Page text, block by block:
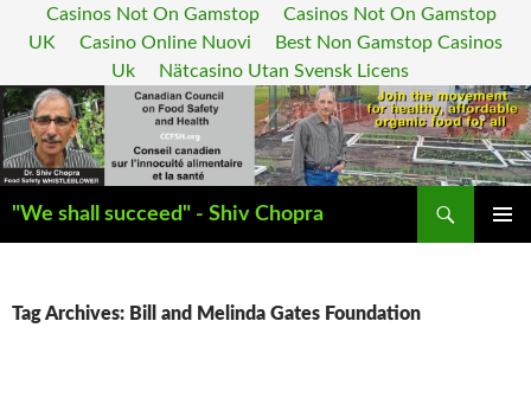
Casinos Not On Gamstop
Casinos Not On Gamstop
UK
Casino Online Nuovi
Best Non Gamstop Casinos
Uk
Nätcasino Utan Svensk Licens
"We shall succeed" - Shiv Chopra
Search
Tag Archives: Bill and Melinda Gates Foundation